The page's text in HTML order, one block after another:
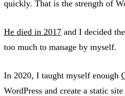
quickly. That is the strength of
He died in 2017 and I decided
too much to manage by myself.
In 2020, I taught myself enough
WordPress and create a static